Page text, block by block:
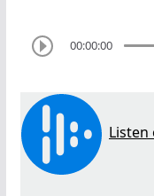
00:00:00